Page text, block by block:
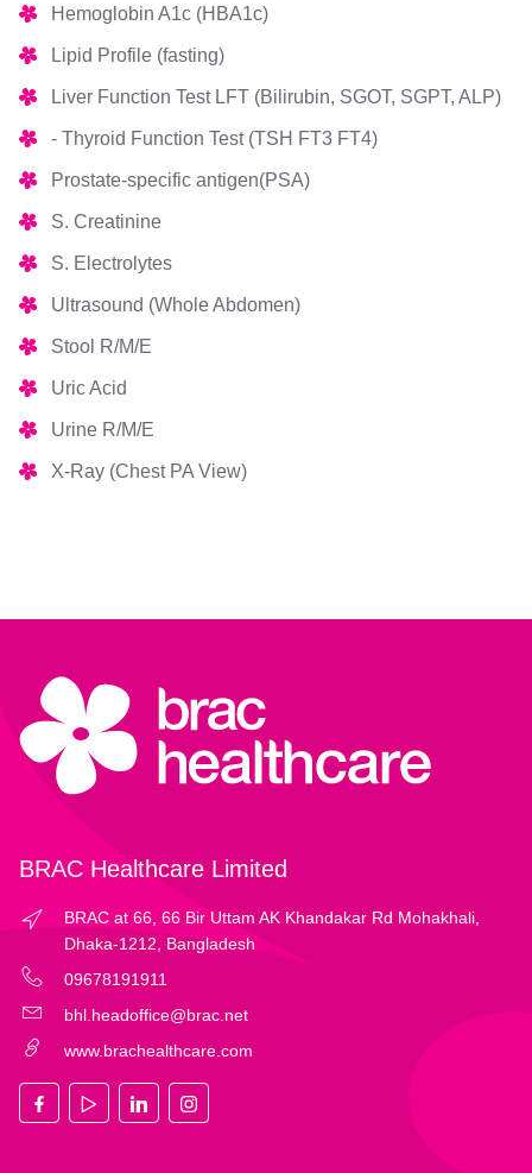
Hemoglobin A1c (HBA1c)
Lipid Profile (fasting)
Liver Function Test LFT (Bilirubin, SGOT, SGPT, ALP)
- Thyroid Function Test (TSH FT3 FT4)
Prostate-specific antigen(PSA)
S. Creatinine
S. Electrolytes
Ultrasound (Whole Abdomen)
Stool R/M/E
Uric Acid
Urine R/M/E
X-Ray (Chest PA View)
BRAC Healthcare Limited
BRAC at 66, 66 Bir Uttam AK Khandakar Rd Mohakhali,
Dhaka-1212, Bangladesh
09678191911
bhl.headoffice@brac.net
www.brachealthcare.com